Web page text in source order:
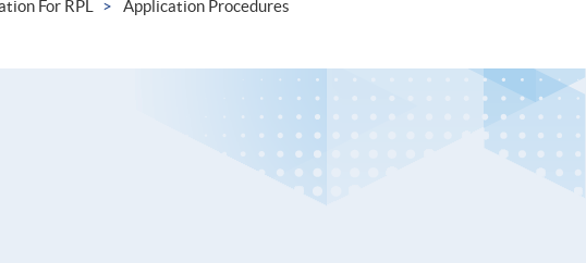
For RPL
Application Procedures